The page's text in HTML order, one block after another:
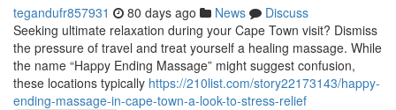
tegandufr857931 80 days ago News
Discuss
Seeking ultimate relaxation during your Cape Town visit? Dismiss
the pressure of travel and treat yourself a healing massage. While
the name “Happy Ending Massage” might suggest confusion,
these locations typically https://210list.com/story22173143/happy-
ending-massage-in-cape-town-a-look-to-stress-relief